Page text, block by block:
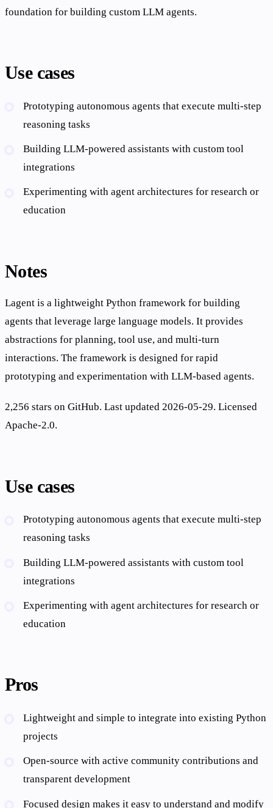
foundation for building custom LLM agents.
Use cases
Prototyping autonomous agents that execute multi-step
reasoning tasks
Building LLM-powered assistants with custom tool
integrations
Experimenting with agent architectures for research or
education
Notes
Lagent is a lightweight Python framework for building
agents that leverage large language models. It provides
abstractions for planning, tool use, and multi-turn
interactions. The framework is designed for rapid
prototyping and experimentation with LLM-based agents.
2,256 stars on GitHub. Last updated 2026-05-29. Licensed
Apache-2.0.
Use cases
Prototyping autonomous agents that execute multi-step
reasoning tasks
Building LLM-powered assistants with custom tool
integrations
Experimenting with agent architectures for research or
education
Pros
Lightweight and simple to integrate into existing Python
projects
Open-source with active community contributions and
transparent development
Focused design makes it easy to understand and modify